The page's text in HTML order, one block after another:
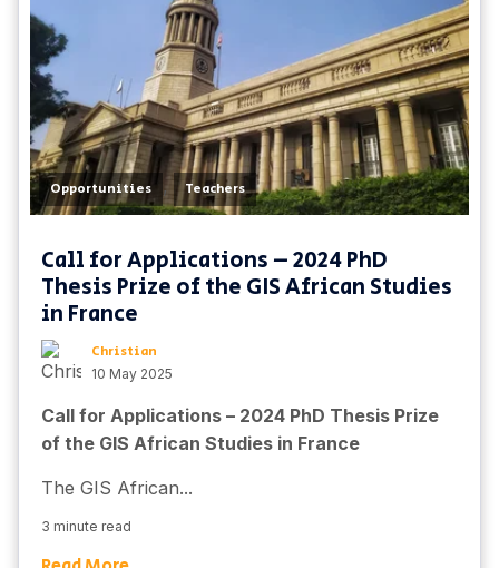
Opportunities , Teachers
Call for Applications – 2024 PhD
Thesis Prize of the GIS African Studies
in France
Christian
10 May 2025
Call for Applications – 2024 PhD Thesis Prize
of the GIS African Studies in France
The GIS African...
3 minute read